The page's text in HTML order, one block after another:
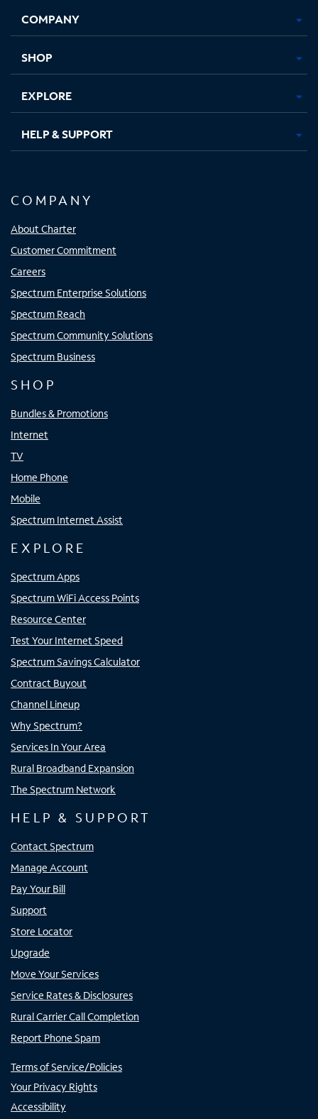
new
in
new
in
new new
COMPANY
SHOP
EXPLORE
HELP & SUPPORT
COMPANY
About Charter
Customer Commitment
Careers
Spectrum Enterprise Solutions
Spectrum Reach
Spectrum Community Solutions
Spectrum Business
SHOP
Bundles & Promotions
Internet
TV
Home Phone
Mobile
Spectrum Internet Assist
EXPLORE
Spectrum Apps
Spectrum WiFi Access Points
Resource Center
Test Your Internet Speed
Spectrum Savings Calculator
Contract Buyout
Channel Lineup
Why Spectrum?
Services In Your Area
Rural Broadband Expansion
The Spectrum Network
HELP & SUPPORT
Contact Spectrum
Manage Account
Pay Your Bill
Support
Store Locator
Upgrade
Move Your Services
Service Rates & Disclosures
Rural Carrier Call Completion
Report Phone Spam
Terms of Service/Policies
Your Privacy Rights
Accessibility